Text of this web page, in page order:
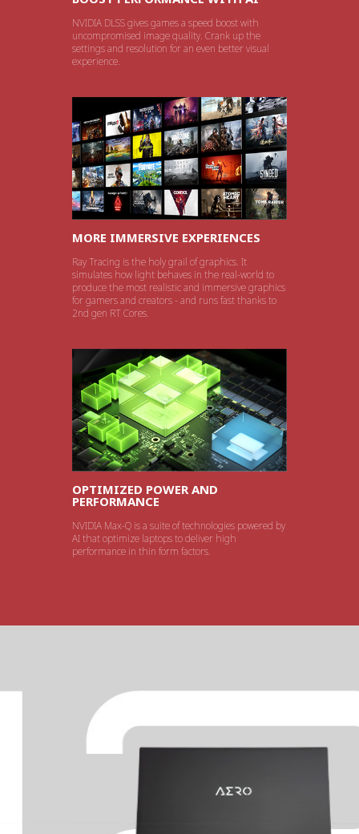
NVIDIA DLSS gives games a speed boost with
uncompromised image quality. Crank up the
settings and resolution for an even better visual
experience.
MORE IMMERSIVE EXPERIENCES
Ray Tracing is the holy grail of graphics. It
simulates how light behaves in the real-world to
produce the most realistic and immersive graphics
for gamers and creators - and runs fast thanks to
2nd gen RT Cores.
OPTIMIZED POWER AND
PERFORMANCE
NVIDIA Max-Q is a suite of technologies powered by
AI that optimize laptops to deliver high
performance in thin form factors.